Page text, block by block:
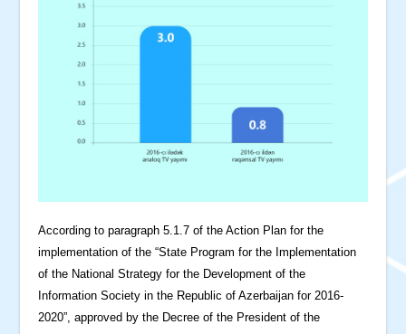
According to paragraph 5.1.7 of the Action Plan for the
implementation of the “State Program for the Implementation
of the National Strategy for the Development of the
Information Society in the Republic of Azerbaijan for 2016-
2020”, approved by the Decree of the President of the